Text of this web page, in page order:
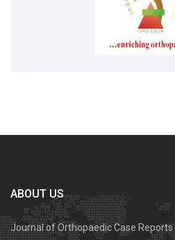
ABOUT US
Journal of Orthopaedic Case